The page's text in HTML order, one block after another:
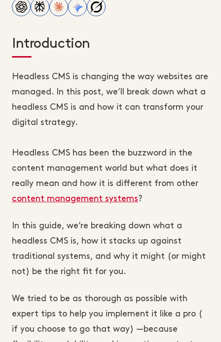
Introduction
Headless CMS is changing the way websites are
managed. In this post, we’ll break down what a
headless CMS is and how it can transform your
digital strategy.
Headless CMS has been the buzzword in the
content management world but what does it
really mean and how it is different from other
content management systems?
In this guide, we’re breaking down what a
headless CMS is, how it stacks up against
traditional systems, and why it might (or might
not) be the right fit for you.
We tried to be as thorough as possible with
expert tips to help you implement it like a pro (
if you choose to go that way) —because